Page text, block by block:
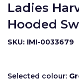
Ladies
Hooded
SKU: IMI-0033679
Selected colour: